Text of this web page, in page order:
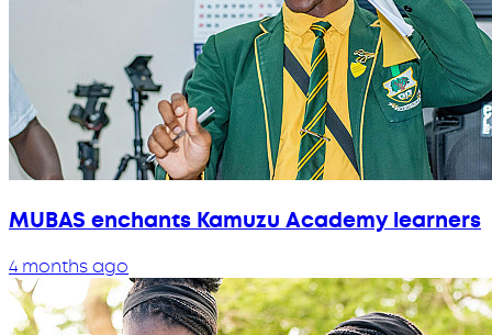
MUBAS enchants Kamuzu Academy learners
4 months ago